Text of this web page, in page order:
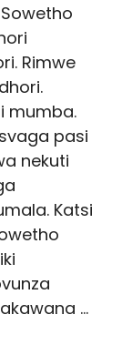
Rimwe
mumba.
pasi
nekuti
Katsi
…